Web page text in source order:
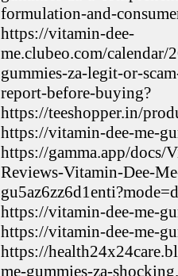
formulation-and-
https://vitamin-dee-
me.clubeo.com/
gummies-za-legit-or-
report-before-buying?
https://teeshopper.in/
https://vitamin-dee-me-
https://gamma.app/docs/
Reviews-Vitamin-Dee-
https://vitamin-dee-me-
https://vitamin-dee-me-
https://
me-gummies-za-